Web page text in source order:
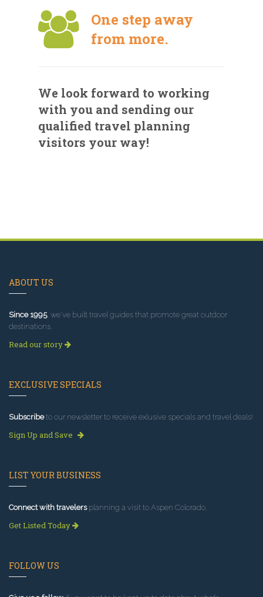
One step away
from more.
We look forward to working
with you and sending our
qualified travel planning
visitors your way!
ABOUT US
Since 1995, we've built travel guides that promote great outdoor
destinations.
Read our story
EXCLUSIVE SPECIALS
Subscribeto our newsletter to receive exlusive specials and travel deals!
Sign Up and Save
LIST YOUR BUSINESS
Connect with travelersplanning a visit to Aspen Colorado.
Get Listed Today
FOLLOW US